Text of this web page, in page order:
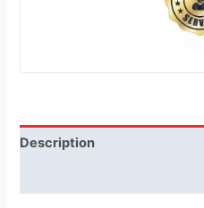
Description